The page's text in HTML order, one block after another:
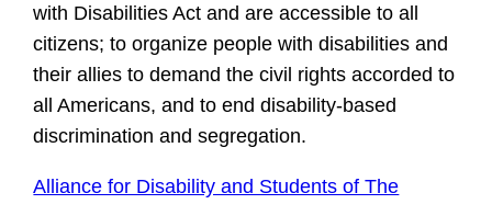
with Disabilities Act and are accessible to all
citizens; to organize people with disabilities and
their allies to demand the civil rights accorded to
all Americans, and to end disability-based
discrimination and segregation.
Alliance for Disability and Students of The